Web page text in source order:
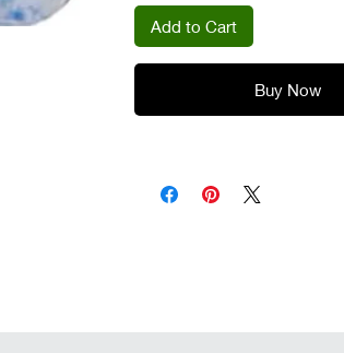
Add to Cart
Buy Now